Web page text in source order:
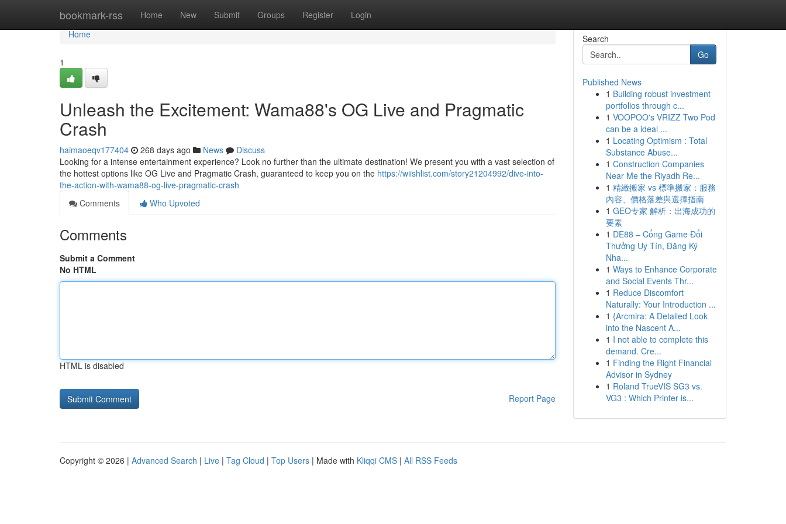
bookmark-rss Home New Submit Groups Register Login
Home
Home
1
Unleash the Excitement: Wama88's OG Live and Pragmatic
Crash
haimaoeqv177404 268 days ago News
Discuss
Looking for a intense entertainment experience? Look no further than the ultimate destination! We present you with a vast selection of
the hottest options like OG Live and Pragmatic Crash, guaranteed to keep you on the https://wiishlist.com/story21204992/dive-into-
the-action-with-wama88-og-live-pragmatic-crash
Comments
Who Upvoted
Comments
Submit a Comment
No HTML
HTML is disabled
Report Page
Search
Go
Published News
1 Building robust investment
portfolios through c...
1 VOOPOO's VRIZZ Two Pod
can be a ideal ...
1 Locating Optimism : Total
Substance Abuse...
1 Construction Companies
Near Me the Riyadh Re...
1 精緻搬家 vs 標準搬家：服務
內容、價格落差與選擇指南
1 GEO专家 解析：出海成功的
要素
1 DE88 – Cổng Game Đổi
Thưởng Uy Tín, Đăng Ký
Nha...
1 Ways to Enhance Corporate
and Social Events Thr...
1 Reduce Discomfort
Naturally: Your Introduction ...
1 {Arcmira: A Detailed Look
into the Nascent A...
1 I not able to complete this
demand. Cre...
1 Finding the Right Financial
Advisor in Sydney
1 Roland TrueVIS SG3 vs.
VG3 : Which Printer is...
Copyright © 2026 | Advanced Search | Live | Tag Cloud | Top Users | Made with Kliqqi CMS | All RSS Feeds